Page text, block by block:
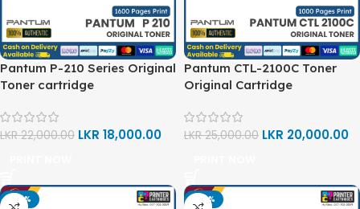
Pantum P-210 Series Original
Toner cartridge
LKR22,000.00 LKR 18,000.00
Pantum CTL-2100C Toner
Original Cartridge
LKR25,000.00 LKR 20,000.00
-20% -20%